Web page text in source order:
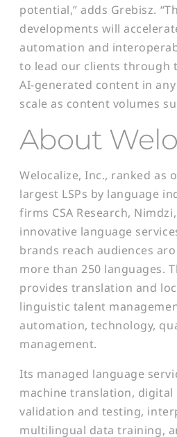
potential,” adds Grebisz.
developments will
automation and
to lead our clients through
AI-generated content in
scale as content volumes
About
Welocalize, Inc., ranked as
largest LSPs by language
firms CSA Research,
innovative language
brands reach audiences
more than 250 languages.
provides translation and
linguistic talent
automation, technology,
management.
Its managed language
machine translation, digital
validation and testing,
multilingual data training,